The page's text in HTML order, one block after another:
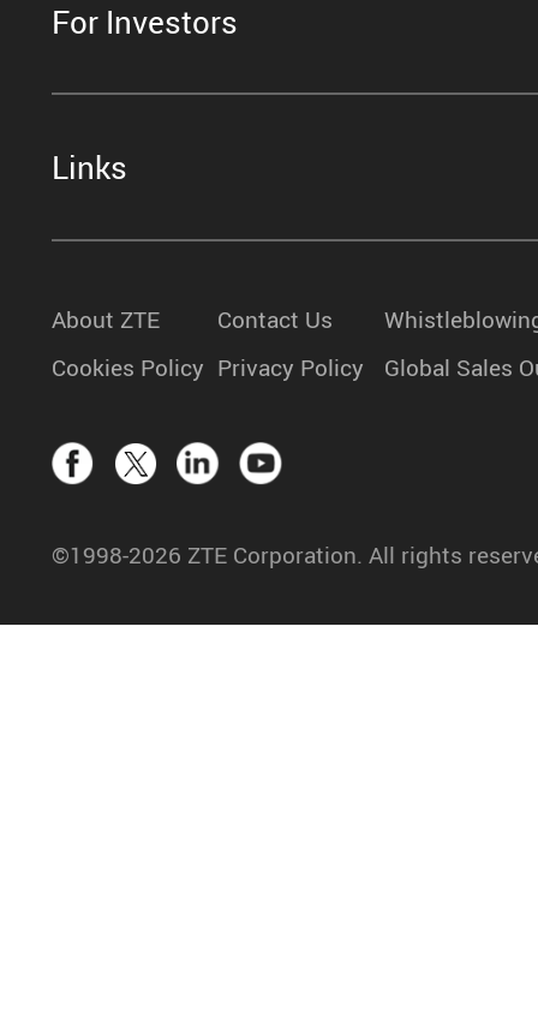
For Investors
Links
About ZTE Contact Us
Cookies Policy Privacy Policy Global Sales
©1998-2026 ZTE Corporation. All rights